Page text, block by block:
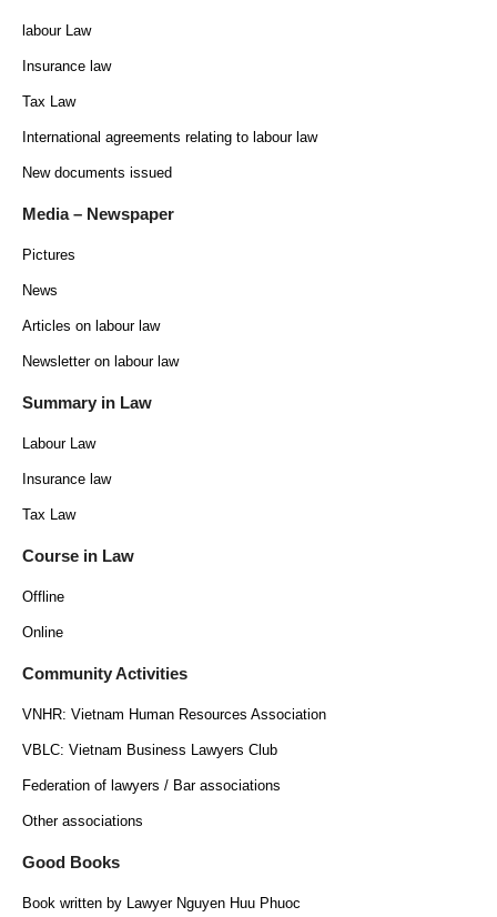
labour Law
Insurance law
Tax Law
International agreements relating to labour law
New documents issued
Media – Newspaper
Pictures
News
Articles on labour law
Newsletter on labour law
Summary in Law
Labour Law
Insurance law
Tax Law
Course in Law
Offline
Online
Community Activities
VNHR: Vietnam Human Resources Association
VBLC: Vietnam Business Lawyers Club
Federation of lawyers / Bar associations
Other associations
Good Books
Book written by Lawyer Nguyen Huu Phuoc